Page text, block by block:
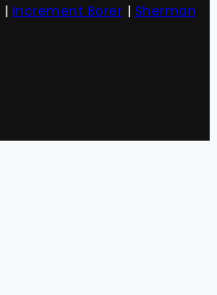
| Increment Borer | Sherman